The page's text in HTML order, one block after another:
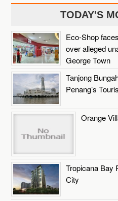
TODAY'S
Eco-Shop
over alleged
George Town
Tanjong
Penang’s
Orange
Tropicana Bay
City